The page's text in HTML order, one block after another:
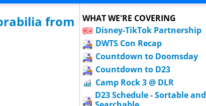
from
WHAT WE'RE COVERING
Disney-TikTok Partnership
DWTS Con Recap
Countdown to Doomsday
Countdown to D23
Camp Rock 3 @ DLR
D23 Schedule - Sortable and